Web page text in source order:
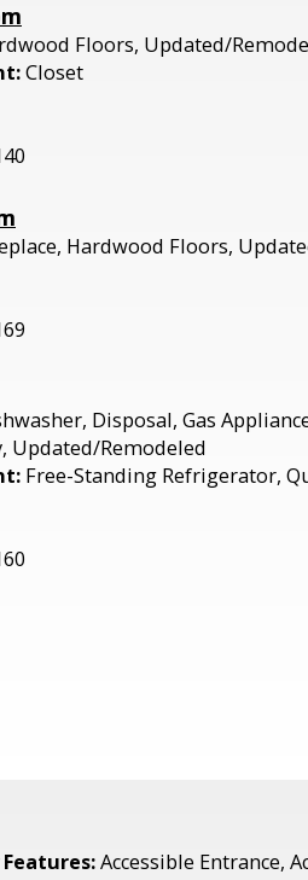
Floors, Updated/
Closet
Hardwood Floors,
Disposal, Gas
Updated/Remodeled
Free-Standing Refrigerator,
Accessible Entrance,